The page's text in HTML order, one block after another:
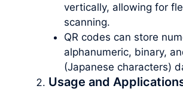
vertically, allowing for
scanning.
QR codes can store
alphanumeric, binary,
(Japanese characters)
Usage and